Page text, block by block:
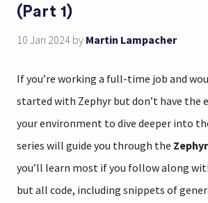
(Part 1)
10 Jan 2024 by Martin Lampacher
If you’re working a full-time job and
started with Zephyr but don’t have the
your environment to dive deeper into
series will guide you through the
you’ll learn most if you follow along
but all code, including snippets of